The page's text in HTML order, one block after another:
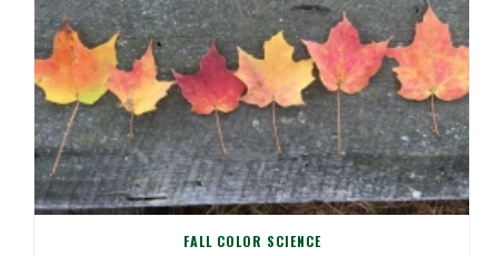
FALL COLOR SCIENCE